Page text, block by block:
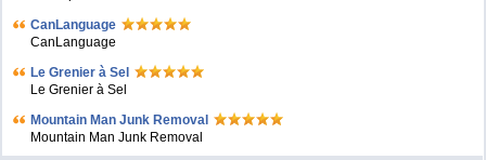
CanLanguage
CanLanguage
Le Grenier à Sel
Le Grenier à Sel
Mountain Man Junk Removal
Mountain Man Junk Removal